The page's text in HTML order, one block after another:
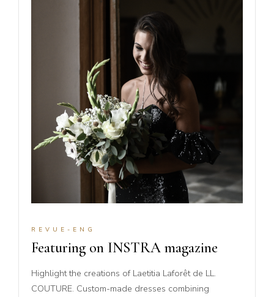
REVUE-ENG
Featuring on INSTRA magazine
Highlight the creations of Laetitia Laforêt de LL.
COUTURE. Custom-made dresses combining